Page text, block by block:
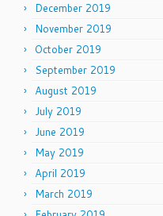
December 2019
November 2019
October 2019
September 2019
August 2019
July 2019
June 2019
May 2019
April 2019
March 2019